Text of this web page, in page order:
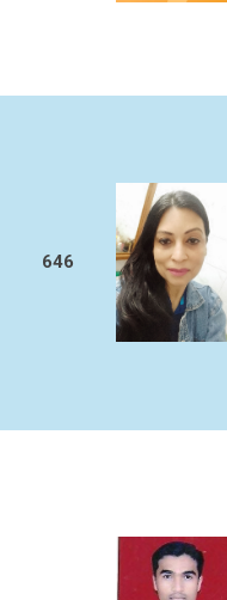
646